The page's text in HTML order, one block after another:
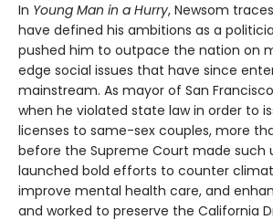
In Young Man in a Hurry, Newsom
have defined his ambitions as a
pushed him to outpace the nation on
edge social issues that have since
mainstream. As mayor of San
when he violated state law in order to
licenses to same-sex couples, more
before the Supreme Court made such
launched bold efforts to counter
improve mental health care, and
and worked to preserve the California